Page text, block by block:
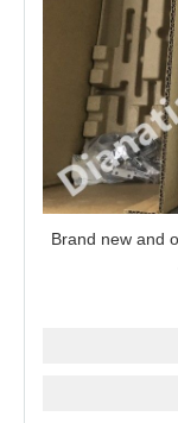
Brand new and